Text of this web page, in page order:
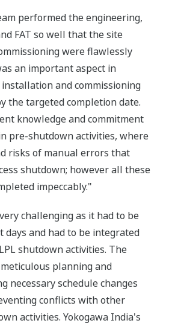
performed the engineering,
FAT so well that the site
were flawlessly
an important aspect in
and commissioning
the targeted completion date.
knowledge and commitment
pre-shutdown activities, where
risks of manual errors that
shutdown; however all these
impeccably."
challenging as it had to be
days and had to be integrated
shutdown activities. The
planning and
necessary schedule changes
conflicts with other
activities. Yokogawa India's